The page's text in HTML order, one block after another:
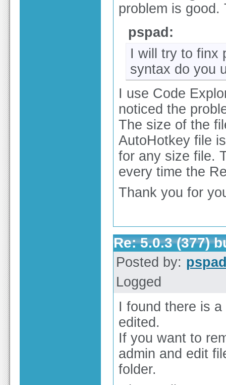
problem is good.
pspad:
I will try to finx
syntax do you
I use Code
noticed the
The size of the
AutoHotkey file
for any size file.
every time the
Thank you for
Re: 5.0.3 (377)
Posted by:
Logged
I found there is
edited.
If you want to
admin and edit
folder.